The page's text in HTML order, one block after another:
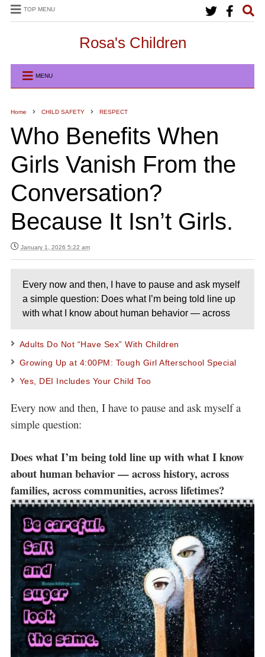
TOP MENU
Rosa's Children
MENU
Home CHILD SAFETY RESPECT
Who Benefits When
Girls Vanish From the
Conversation?
Because It Isn’t Girls.
January 1, 2026 5:22 am
Every now and then, I have to pause and ask myself
a simple question: Does what I’m being told line up
with what I know about human behavior — across
Adults Do Not “Have Sex” With Children
Growing Up at 4:00PM: Tough Girl Afterschool Special
Yes, DEI Includes Your Child Too
Every now and then, I have to pause and ask myself a
simple question:
Does what I’m being told line up with what I know
about human behavior — across history, across
families, across communities, across lifetimes?